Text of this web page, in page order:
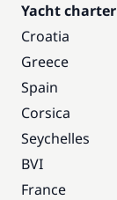
Yacht charter
Croatia
Greece
Spain
Corsica
Seychelles
BVI
France